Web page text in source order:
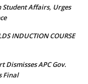
Student Affairs, Urges
INDUCTION COURSE
Dismisses APC Gov.
Final